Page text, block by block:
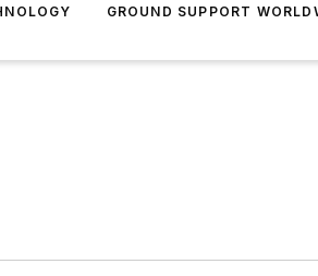
GROUND SUPPORT